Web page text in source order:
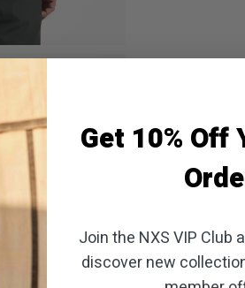
Get 10% Off
Join the NXS VIP Club
discover new